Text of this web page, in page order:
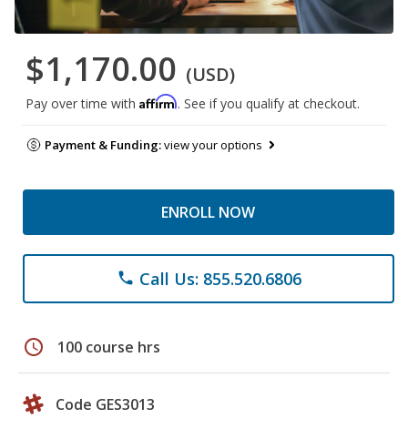
$1,170.00 (USD)
Pay over time with Affirm. See if you qualify at checkout.
Payment & Funding:view your options
ENROLL NOW
phone Call Us: 855.520.6806
schedule 100 course hrs
Code GES3013